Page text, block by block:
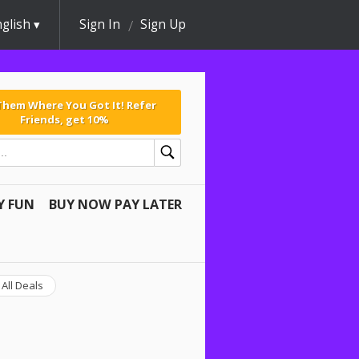
Sign In Sign Up
Where You Got It! Refer
Friends, get 10%
FUN BUY NOW PAY LATER
All Deals